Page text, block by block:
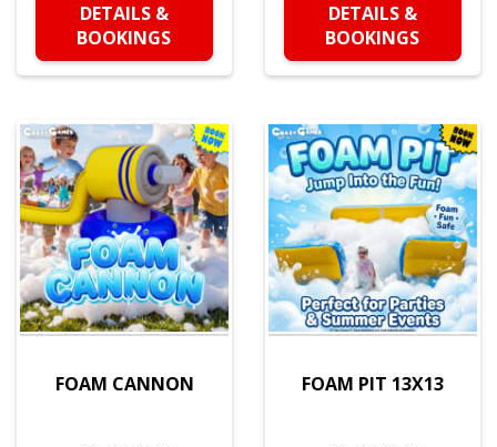
DETAILS &
BOOKINGS
DETAILS &
BOOKINGS
FOAM CANNON FOAM PIT 13X13